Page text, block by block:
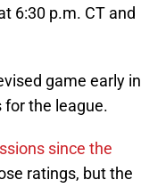
6:30 p.m. CT and
game early in
for the league.
since the
ratings, but the